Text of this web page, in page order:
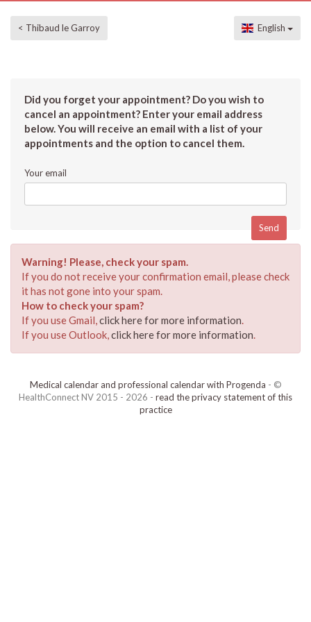
< Thibaud le Garroy English
Did you forget your appointment? Do you wish to
cancel an appointment? Enter your email address
below. You will receive an email with a list of your
appointments and the option to cancel them.
Your email
Warning! Please, check your spam.
If you do not receive your confirmation email, please check
it has not gone into your spam.
How to check your spam?
If you use Gmail,click here for more information.
If you use Outlook,click here for more information.
Medical calendar and professional calendar with Progenda - ©
HealthConnect NV 2015 - 2026 - read the privacy statement of this
practice